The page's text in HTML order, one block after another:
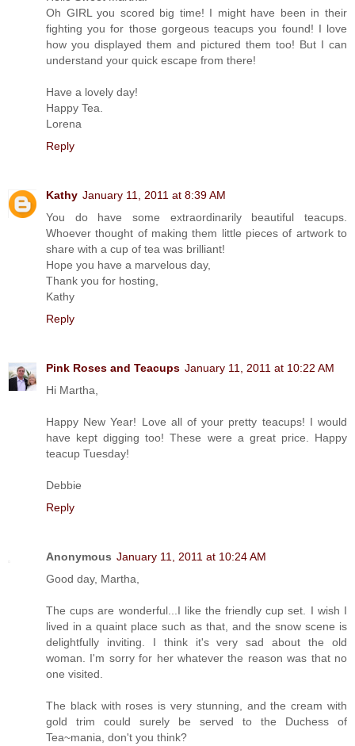
Oh GIRL you scored big time! I might have been in their
fighting you for those gorgeous teacups you found! I love
how you displayed them and pictured them too! But I can
understand your quick escape from there!
Have a lovely day!
Happy Tea.
Lorena
Reply
Kathy January 11, 2011 at 8:39 AM
You do have some extraordinarily beautiful teacups.
Whoever thought of making them little pieces of artwork to
share with a cup of tea was brilliant!
Hope you have a marvelous day,
Thank you for hosting,
Kathy
Reply
Pink Roses and Teacups January 11, 2011 at 10:22 AM
Hi Martha,
Happy New Year! Love all of your pretty teacups! I would
have kept digging too! These were a great price. Happy
teacup Tuesday!
Debbie
Reply
Anonymous January 11, 2011 at 10:24 AM
Good day, Martha,
The cups are wonderful...I like the friendly cup set. I wish I
lived in a quaint place such as that, and the snow scene is
delightfully inviting. I think it's very sad about the old
woman. I'm sorry for her whatever the reason was that no
one visited.
The black with roses is very stunning, and the cream with
gold trim could surely be served to the Duchess of
Tea~mania, don't you think?